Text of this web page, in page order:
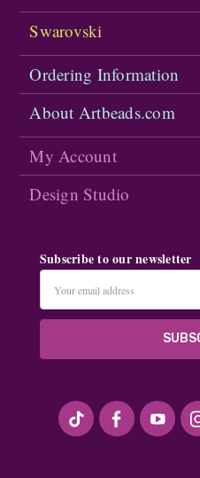
Swarovski
Ordering Information
About Artbeads.com
My Account
Design Studio
Subscribe to our newsletter
Address